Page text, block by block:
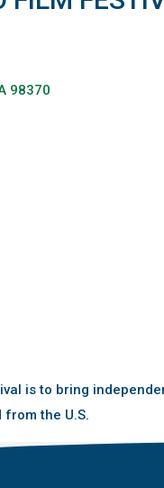
98370
is to bring
the U.S.